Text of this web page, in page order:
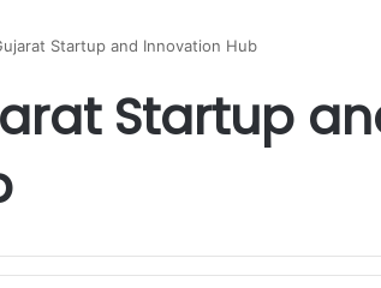
Startup and Innovation Hub
Startup